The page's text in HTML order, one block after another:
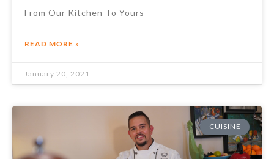
From Our Kitchen To Yours
READ MORE »
January 20, 2021
CUISINE